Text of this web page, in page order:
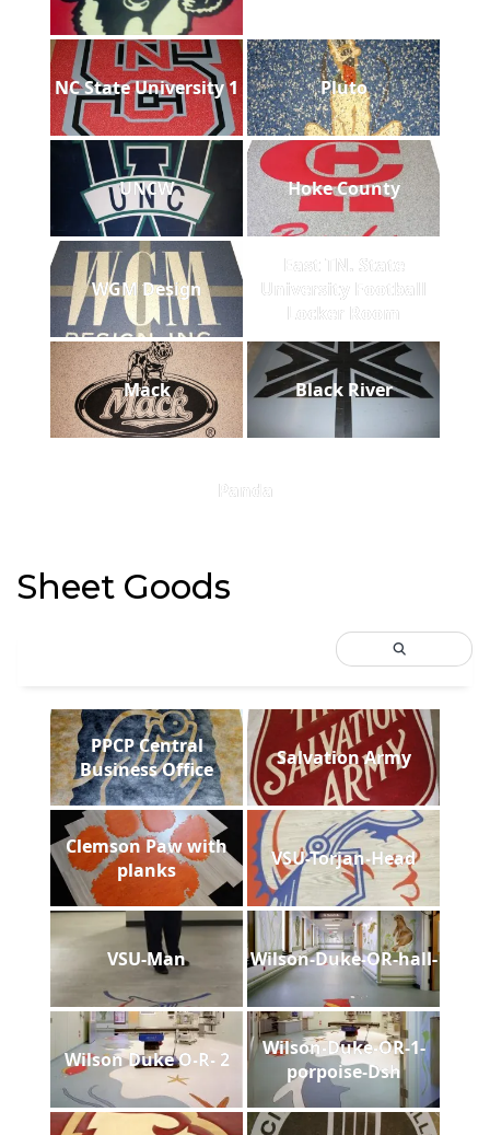
NC State University 1 Pluto
UNCW Hoke County
WGM Design
East TN. State
University Football
Locker Room
Mack Black River
Panda
Sheet Goods
PPCP Central
Business Office
Salvation Army
Clemson Paw with
planks
VSU-Torjan-Head
VSU-Man Wilson-Duke-OR-hall-
Wilson Duke O-R- 2
Wilson-Duke-OR-1-
porpoise-Dsh